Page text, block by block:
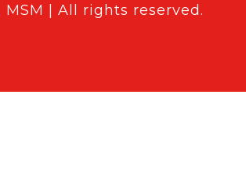
MSM | All rights reserved.